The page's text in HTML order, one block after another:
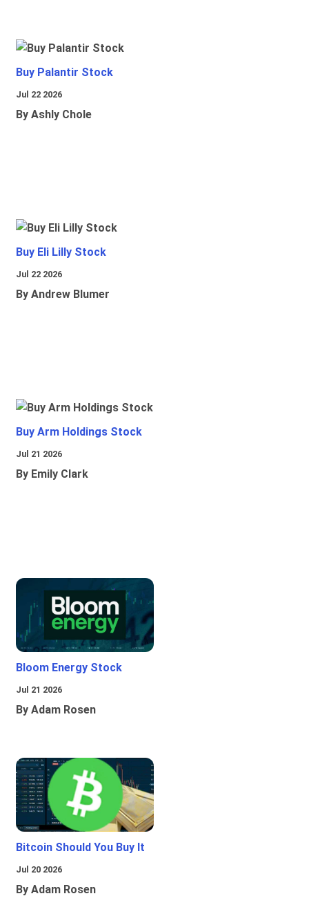
Buy Palantir Stock
Jul 22 2026
By Ashly Chole
Buy Eli Lilly Stock
Jul 22 2026
By Andrew Blumer
Buy Arm Holdings Stock
Jul 21 2026
By Emily Clark
Bloom Energy Stock
Jul 21 2026
By Adam Rosen
Bitcoin Should You Buy It
Jul 20 2026
By Adam Rosen